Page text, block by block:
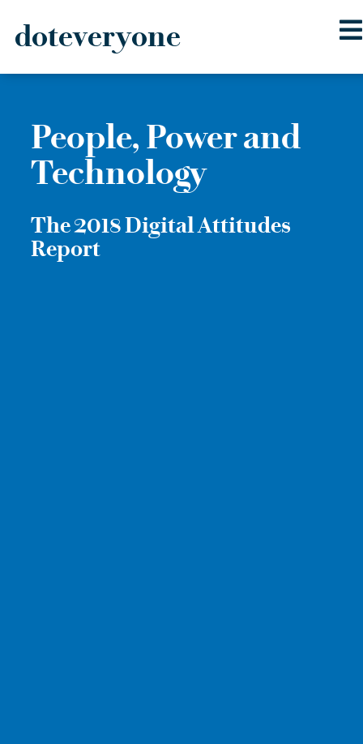
content
doteveryone
People, Power and
Technology
The 2018 Digital Attitudes
Report